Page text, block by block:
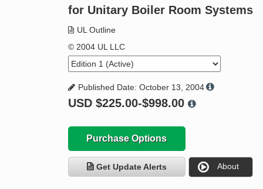
Standard Activity Report
Request a Quote
for Unitary Boiler Room Systems
UL Outline
© 2004 UL LLC
Published Date: October 13, 2004
USD $225.00-$998.00
Purchase Options
Get Update Alerts About